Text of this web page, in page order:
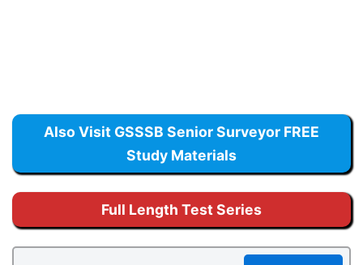
Also Visit GSSSB Senior Surveyor FREE
Study Materials
Full Length Test Series